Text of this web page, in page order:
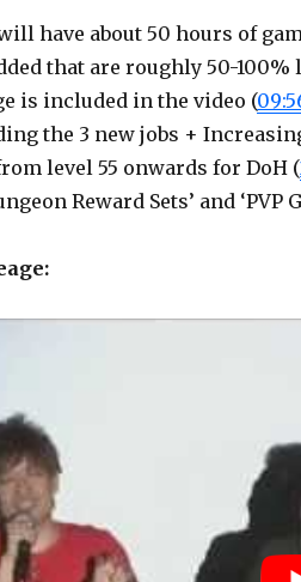
have about 50 hours of
that are roughly 50-
is included in the video (
the 3 new jobs +
level 55 onwards for DoH (
Reward Sets’ and ‘PVP